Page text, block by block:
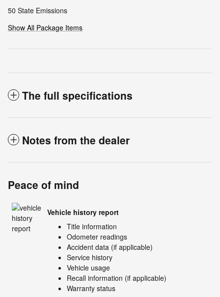
50 State Emissions
Show All Package Items
The full specifications
Notes from the dealer
Peace of mind
Vehicle history report
Title information
Odometer readings
Accident data (if applicable)
Service history
Vehicle usage
Recall information (if applicable)
Warranty status